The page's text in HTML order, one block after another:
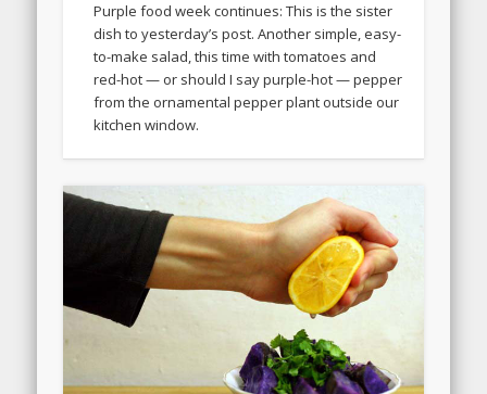
Purple food week continues: This is the sister
dish to yesterday’s post. Another simple, easy-
to-make salad, this time with tomatoes and
red-hot — or should I say purple-hot — pepper
from the ornamental pepper plant outside our
kitchen window.